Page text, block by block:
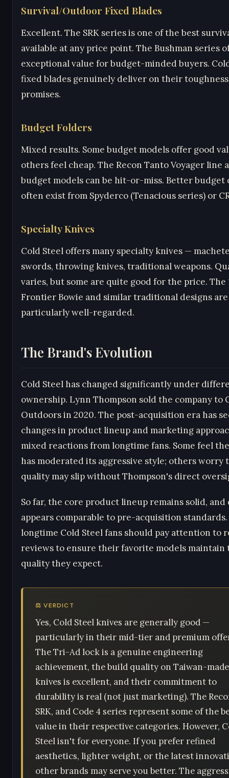
Survival/Outdoor Fixed Blades
Excellent. The SRK series is one of the best
available at any price point. The Bushman series
exceptional value for budget-minded buyers.
fixed blades genuinely deliver on their toughness
promises.
Budget Folders
Mixed results. Some budget models offer good
others feel cheap. The Recon Tanto Voyager line
budget models can be hit-or-miss. Better budget
often exist from Spyderco (Tenacious series) or
Specialty Knives
Cold Steel offers many specialty knives —
swords, throwing knives, traditional weapons.
varies, but some are quite good for the price. The
Frontier Bowie and similar traditional designs are
particularly well-regarded.
The Brand's Evolution
Cold Steel has changed significantly under
ownership. Lynn Thompson sold the company to
Outdoors in 2020. The post-acquisition era has
changes in product lineup and marketing
mixed reactions from longtime fans. Some feel
has moderated its aggressive style; others worry
quality may slip without Thompson's direct
So far, the core product lineup remains solid, and
appears comparable to pre-acquisition
longtime Cold Steel fans should pay attention to
reviews to ensure their favorite models maintain
quality they expect.
⚖️ VERDICT
Yes, Cold Steel knives are generally good —
particularly in their mid-tier and premium
The Tri-Ad lock is a genuine engineering
achievement, the build quality on Taiwan-made
knives is excellent, and their commitment to
durability is real (not just marketing). The
SRK, and Code 4 series represent some of the
value in their respective categories. However,
Steel isn't for everyone. If you prefer refined
aesthetics, lighter weight, or the latest
other brands may serve you better. The